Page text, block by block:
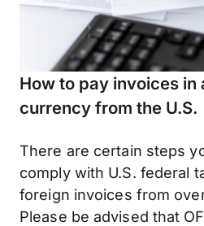
How to pay invoices in
currency from the U.S.
There are certain steps
comply with U.S. federal
foreign invoices from
Please be advised that